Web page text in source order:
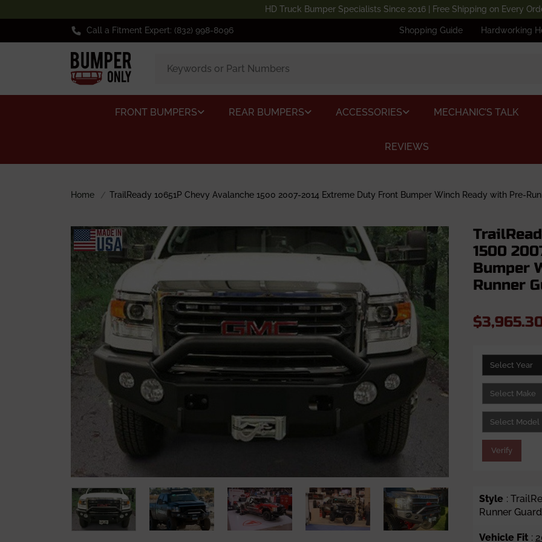
HD Truck Bumper Specialists Since 2016 | Free Shipping on Every
Call a Fitment Expert: (832) 998-8096 Shopping Guide Hardworking
FRONT BUMPERS REAR BUMPERS ACCESSORIES MECHANIC’S TALK
REVIEWS
Home TrailReady 10651P Chevy Avalanche 1500 2007-2014 Extreme Duty Front Bumper Winch Ready with Pre-
1500
Bumper
Runner
Verify
Style :
Runner Guard
Vehicle Fit :